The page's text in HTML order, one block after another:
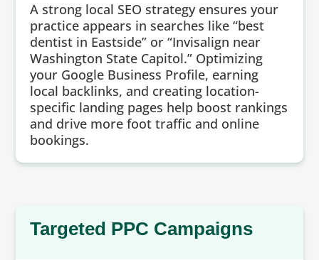
A strong local SEO strategy ensures your
practice appears in searches like “best
dentist in Eastside” or “Invisalign near
Washington State Capitol.” Optimizing
your Google Business Profile, earning
local backlinks, and creating location-
specific landing pages help boost rankings
and drive more foot traffic and online
bookings.
Targeted PPC Campaigns